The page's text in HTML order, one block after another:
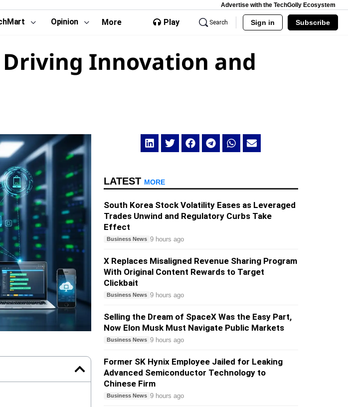
Advertise with the TechGolly Ecosystem
Opinion More Play Search Sign in Subscribe
Innovation and
LATEST MORE
South Korea Stock Volatility Eases as Leveraged
Trades Unwind and Regulatory Curbs Take
Effect
Business News 9 hours ago
X Replaces Misaligned Revenue Sharing Program
With Original Content Rewards to Target
Clickbait
Business News 9 hours ago
Selling the Dream of SpaceX Was the Easy Part,
Now Elon Musk Must Navigate Public Markets
Business News 9 hours ago
Former SK Hynix Employee Jailed for Leaking
Advanced Semiconductor Technology to
Chinese Firm
Business News 9 hours ago